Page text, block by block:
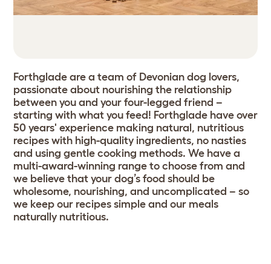
Forthglade are a team of Devonian dog lovers,
passionate about nourishing the relationship
between you and your four-legged friend –
starting with what you feed! Forthglade have over
50 years' experience making natural, nutritious
recipes with high-quality ingredients, no nasties
and using gentle cooking methods. We have a
multi-award-winning range to choose from and
we believe that your dog’s food should be
wholesome, nourishing, and uncomplicated – so
we keep our recipes simple and our meals
naturally nutritious.